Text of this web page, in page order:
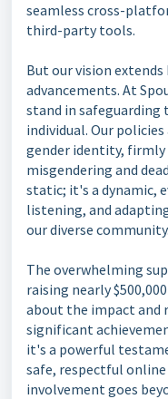
seamless cross-
third-party tools.
But our vision
advancements. At
stand in safeguarding
individual. Our
gender identity,
misgendering and
static; it's a dynamic,
listening, and
our diverse community.
The overwhelming
raising nearly
about the impact and
significant
it's a powerful
safe, respectful
involvement goes